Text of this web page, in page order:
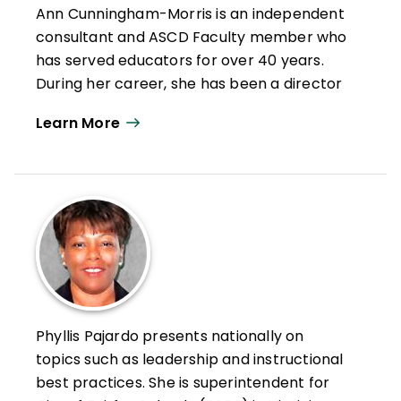
NASSP. She was chief learning officer with
Creative Mind Enterprise, building capacity
and equitable learning opportunities that
improved practice for educators and
passed away in 2019.
Ann Cunningham-Morris is an independent
consultant and ASCD Faculty member who
has served educators for over 40 years.
During her career, she has been a director
education organization, district-level
administrator, teacher leader, and
classroom teacher. Cunningham-Morris
regularly facilitates webinars, coaching,
and professional learning throughout the
world in the areas of leadership
development, strategic planning, system
and program audits, curriculum
development, designing effective
professional learning programs,
instructional leadership, instructional
Learn More
Phyllis Pajardo presents nationally on
topics such as leadership and instructional
best practices. She is superintendent for